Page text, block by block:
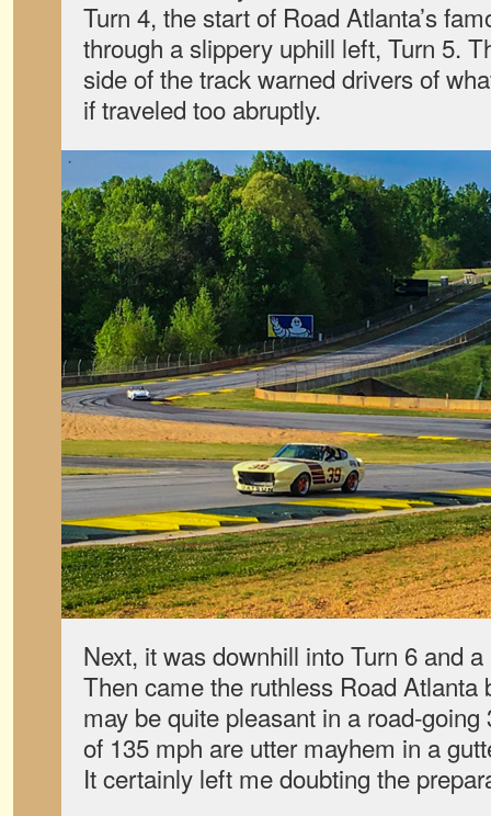
Turn 4, the start of Road Atlanta’s
through a slippery uphill left, Turn 5.
side of the track warned drivers of
if traveled too abruptly.
Next, it was downhill into Turn 6 and
Then came the ruthless Road Atlanta
may be quite pleasant in a road-
of 135 mph are utter mayhem in a
It certainly left me doubting the